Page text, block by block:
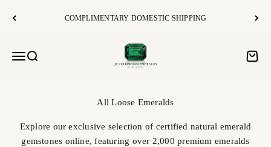
COMPLIMENTARY DOMESTIC SHIPPING
Open navigation menu
Open search
JR Colombian Emeralds
Open
Explore our exclusive selection of certified natural emerald
gemstones online, featuring over 2,000 premium emeralds